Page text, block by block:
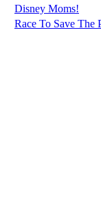
Disney Moms!
Race To Save The